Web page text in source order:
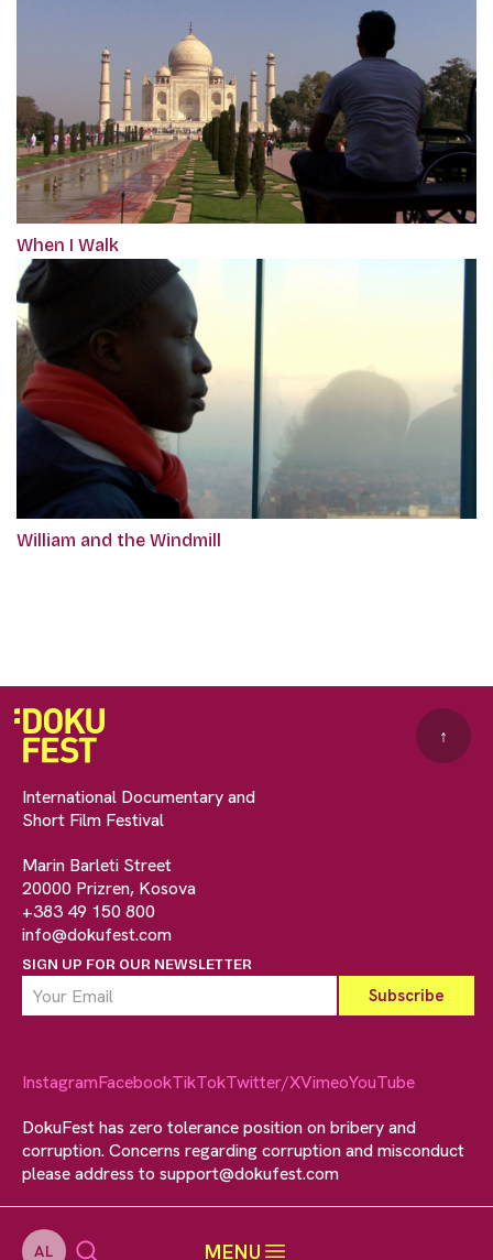
AL MENU
When I Walk
William and the Windmill
International Documentary and
Short Film Festival
Marin Barleti Street
20000 Prizren, Kosova
+383 49 150 800
info@dokufest.com
SIGN UP FOR OUR NEWSLETTER
↑
InstagramFacebookTikTokTwitter/XVimeoYouTube
DokuFest has zero tolerance position on bribery and
corruption. Concerns regarding corruption and misconduct
please address to support@dokufest.com